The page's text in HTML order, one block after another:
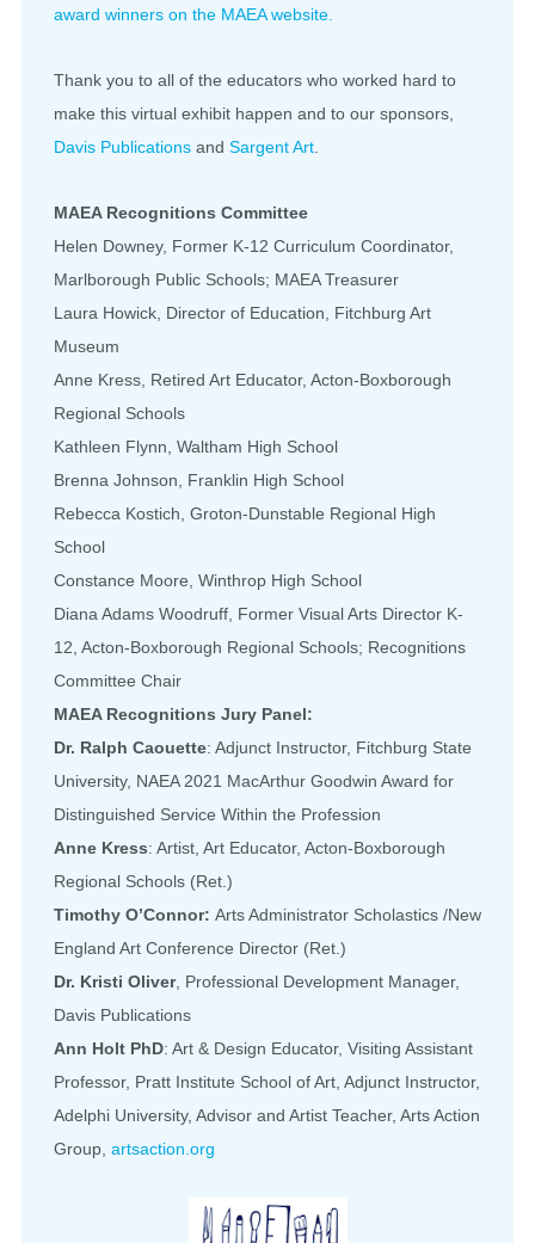
award winners on the MAEA website.
Thank you to all of the educators who worked hard to
make this virtual exhibit happen and to our sponsors,
Davis Publications and Sargent Art.
MAEA Recognitions Committee
Helen Downey, Former K-12 Curriculum Coordinator,
Marlborough Public Schools; MAEA Treasurer
Laura Howick, Director of Education, Fitchburg Art
Museum
Anne Kress, Retired Art Educator, Acton-Boxborough
Regional Schools
Kathleen Flynn, Waltham High School
Brenna Johnson, Franklin High School
Rebecca Kostich, Groton-Dunstable Regional High
School
Constance Moore, Winthrop High School
Diana Adams Woodruff, Former Visual Arts Director K-
12, Acton-Boxborough Regional Schools; Recognitions
Committee Chair
MAEA Recognitions Jury Panel:
Dr. Ralph Caouette: Adjunct Instructor, Fitchburg State
University, NAEA 2021 MacArthur Goodwin Award for
Distinguished Service Within the Profession
Anne Kress: Artist, Art Educator, Acton-Boxborough
Regional Schools (Ret.)
Timothy O’Connor: Arts Administrator Scholastics /New
England Art Conference Director (Ret.)
Dr. Kristi Oliver, Professional Development Manager,
Davis Publications
Ann Holt PhD: Art & Design Educator, Visiting Assistant
Professor, Pratt Institute School of Art, Adjunct Instructor,
Adelphi University, Advisor and Artist Teacher, Arts Action
Group, artsaction.org